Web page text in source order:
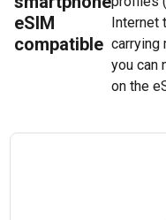
eSIM
compatible
Internet
carrying
you can
on the